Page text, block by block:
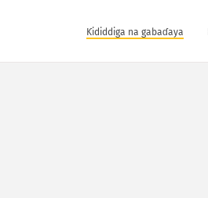
Ƙididdiga na gabaɗaya